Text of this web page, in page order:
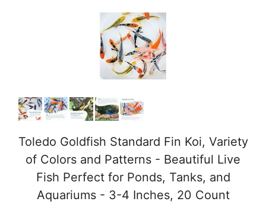
y
V
e
o
Toledo Goldfish Standard Fin Koi, Variety
of Colors and Patterns - Beautiful Live
Fish Perfect for Ponds, Tanks, and
Aquariums - 3-4 Inches, 20 Count